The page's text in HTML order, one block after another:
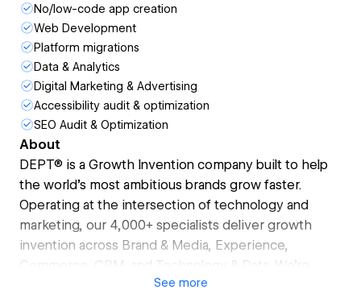
No/low-code app creation
Web Development
Platform migrations
Data & Analytics
Digital Marketing & Advertising
Accessibility audit & optimization
SEO Audit & Optimization
About
DEPT® is a Growth Invention company built to help
the world’s most ambitious brands grow faster.
Operating at the intersection of technology and
marketing, our 4,000+ specialists deliver growth
invention across Brand & Media, Experience,
Commerce, CRM, and Technology & Data. We’re
50|50 tech and marketing, partner-led, and first to
See more